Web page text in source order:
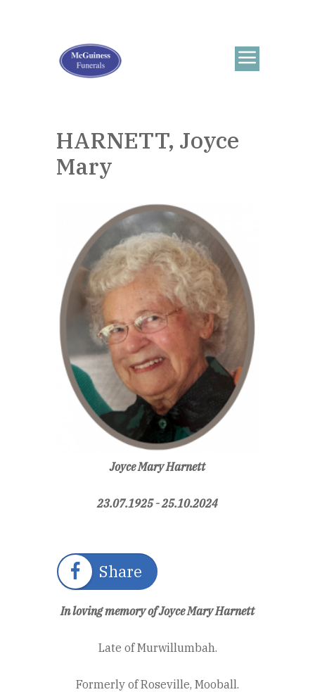
HARNETT, Joyce
Mary
Joyce Mary Harnett
23.07.1925 - 25.10.2024
Share
In loving memory of Joyce Mary Harnett
Late of Murwillumbah.
Formerly of Roseville, Mooball.